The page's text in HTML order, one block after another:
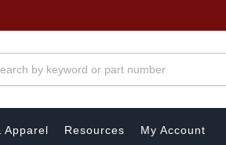
Apparel Resources My Account